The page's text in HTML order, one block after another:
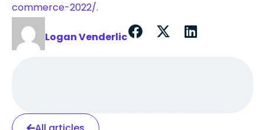
commerce-2022/.
Logan Venderlic